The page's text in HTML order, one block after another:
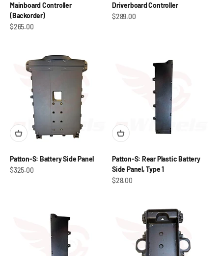
Mainboard Controller
(Backorder)
Sale price
$265.00
Driverboard Controller
Sale price
$289.00
Patton-S: Battery Side Panel
Sale price
$325.00
Patton-S: Rear Plastic Battery
Side Panel, Type 1
Sale price
$28.00